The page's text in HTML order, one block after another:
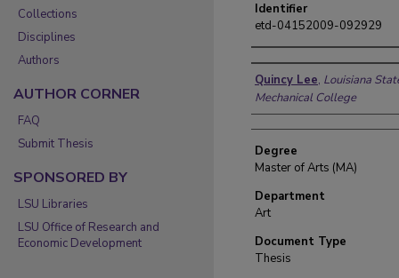
Identifier
etd-04152009-092929
Author
Quincy Lee, Louisiana
Mechanical College
Degree
Master of Arts (MA)
Department
Art
Document Type
Thesis
Collections
Disciplines
Authors
AUTHOR CORNER
FAQ
Submit Thesis
SPONSORED BY
LSU Libraries
LSU Office of Research and
Economic Development